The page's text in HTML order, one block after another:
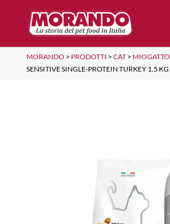
MORANDO > PRODOTTI > CAT> MIOGATTO
SENSITIVE SINGLE-PROTEIN TURKEY 1.5 KG